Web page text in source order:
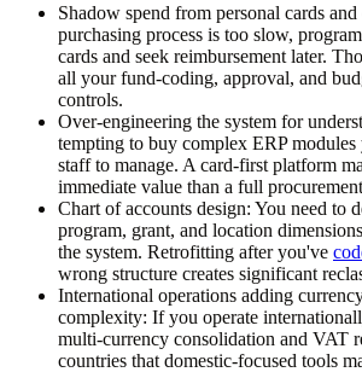
Shadow spend from personal cards and
purchasing process is too slow,
cards and seek reimbursement later.
all your fund-coding, approval, and
controls.
Over-engineering the system for
tempting to buy complex ERP modules
staff to manage. A card-first platform
immediate value than a full
Chart of accounts design: You need to
program, grant, and location
the system. Retrofitting after you've
wrong structure creates significant
International operations adding
complexity: If you operate
multi-currency consolidation and VAT
countries that domestic-focused tools